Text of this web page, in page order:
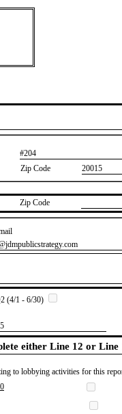
​#204
Zip Code 20015
Zip Code
(4/1 - 6/30)
either Line 12 or Line
to lobbying activities for this